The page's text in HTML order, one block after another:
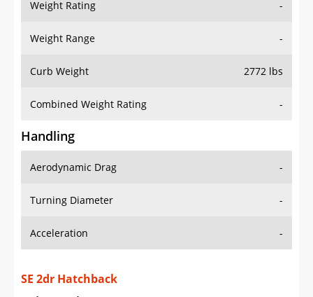
Weight Range -
Curb Weight 2772 lbs
Combined Weight Rating -
Handling
Aerodynamic Drag
Turning Diameter -
Acceleration -
SE 2dr Hatchback